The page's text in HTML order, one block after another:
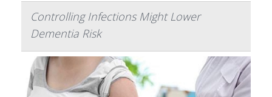
Controlling Infections Might Lower
Dementia Risk